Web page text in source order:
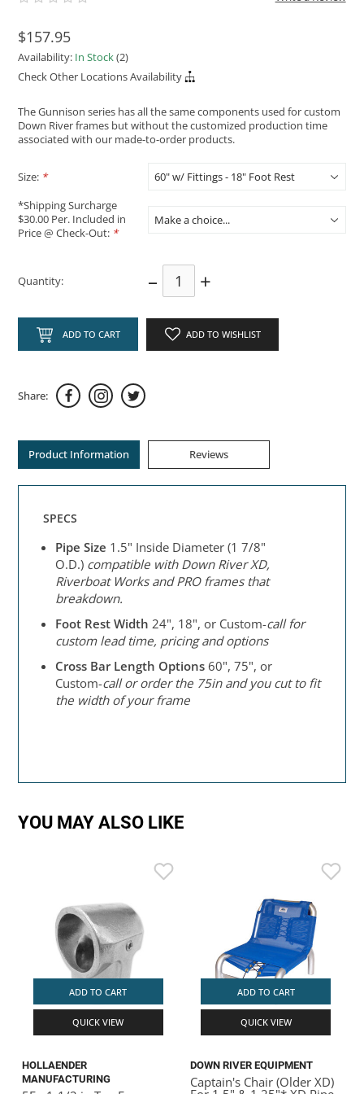
$157.95
Availability: In Stock(2)
Check Other Locations Availability
The Gunnison series has all the same components used for custom
Down River frames but without the customized production time
associated with our made-to-order products.
Size: *
*Shipping Surcharge
$30.00 Per. Included in
Price @ Check-Out: *
Quantity: – +
ADD TO CART ADD TO WISHLIST
Share:
Product Information Reviews
SPECS
Pipe Size 1.5" Inside Diameter (1 7/8"
O.D.) compatible with Down River XD,
Riverboat Works and PRO frames that
breakdown.
Foot Rest Width24", 18", or Custom-call for
custom lead time, pricing and options
Cross Bar Length Options 60", 75", or
Custom-call or order the 75in and you cut to fit
the width of your frame
YOU MAY ALSO LIKE
ADD TO CART
QUICK VIEW
HOLLAENDER
MANUFACTURING
ADD TO CART
QUICK VIEW
DOWN RIVER EQUIPMENT
Captain's Chair (Older XD)